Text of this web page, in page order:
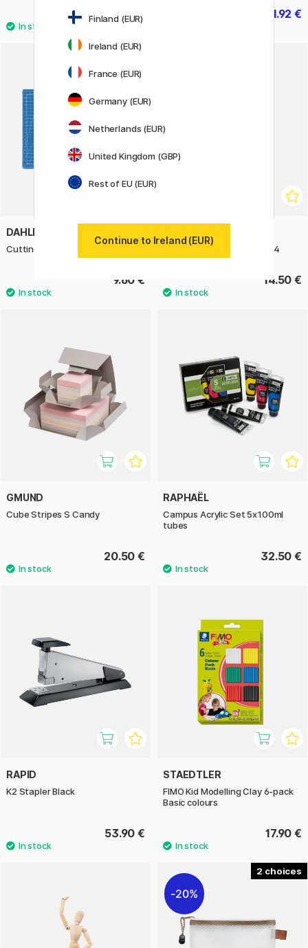
12.50 € 11.92 €
DAHLE
Cutting Mat Blue A4
9.60 €
Calligraphy Practice Pad A4
14.50 €
GMUND
Cube Stripes S Candy
20.50 €
RAPHAËL
Campus Acrylic Set 5x100ml
tubes
32.50 €
RAPID
K2 Stapler Black
53.90 €
STAEDTLER
FIMO Kid Modelling Clay 6-pack
Basic colours
17.90 €
2
20%
Finland (EUR)
Ireland (EUR)
France (EUR)
Germany (EUR)
Netherlands (EUR)
United Kingdom (GBP)
Rest of EU (EUR)
Continue to Ireland (EUR)